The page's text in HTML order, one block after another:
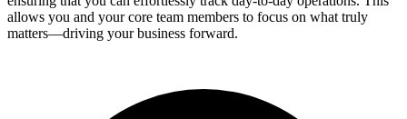
allows you and your core team members to focus on what truly
matters—driving your business forward.